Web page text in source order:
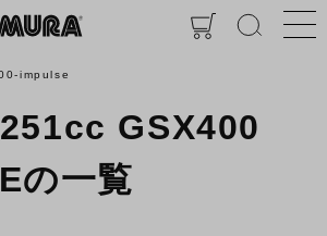
impulse
GSX400
の一覧